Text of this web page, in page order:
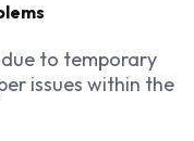
to temporary
issues within the